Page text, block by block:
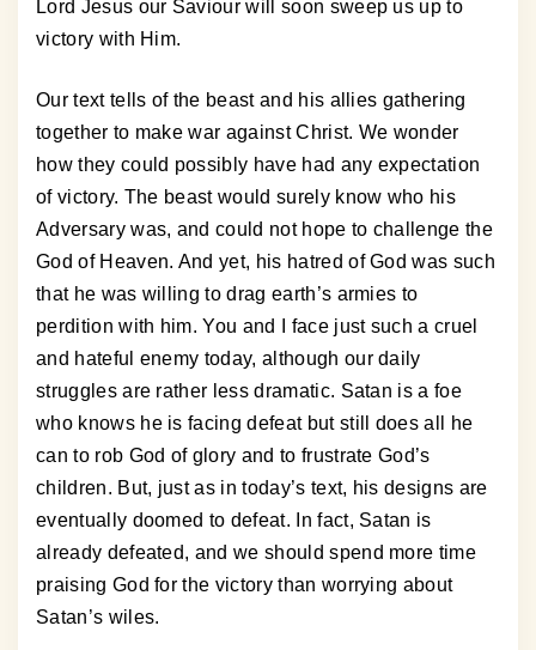
Lord Jesus our Saviour will soon sweep us up to
victory with Him.
Our text tells of the beast and his allies gathering
together to make war against Christ. We wonder
how they could possibly have had any expectation
of victory. The beast would surely know who his
Adversary was, and could not hope to challenge the
God of Heaven. And yet, his hatred of God was such
that he was willing to drag earth’s armies to
perdition with him. You and I face just such a cruel
and hateful enemy today, although our daily
struggles are rather less dramatic. Satan is a foe
who knows he is facing defeat but still does all he
can to rob God of glory and to frustrate God’s
children. But, just as in today’s text, his designs are
eventually doomed to defeat. In fact, Satan is
already defeated, and we should spend more time
praising God for the victory than worrying about
Satan’s wiles.